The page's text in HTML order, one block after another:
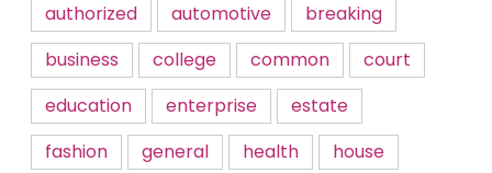
authorized
automotive
breaking
business
college common
court
education
enterprise
estate
fashion
general health
house